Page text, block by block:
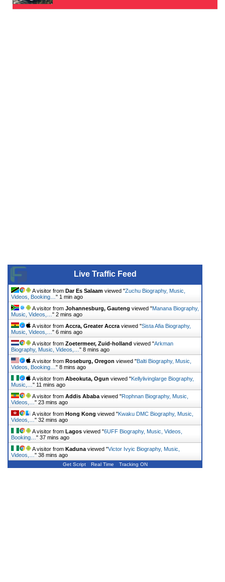
Live Traffic Feed
A visitor from Dar Es Salaam viewed "Zuchu Biography, Music,
Videos, Booking… " 1 min ago
A visitor from Johannesburg, Gauteng viewed "Manana Biography,
Music, Videos,… " 2 mins ago
A visitor from Accra, Greater Accra viewed "Sista Afia Biography,
Music, Videos,… " 6 mins ago
A visitor from Zoetermeer, Zuid-holland viewed "Arkman
Biography, Music, Videos,… " 8 mins ago
A visitor from Roseburg, Oregon viewed "Balti Biography, Music,
Videos, Booking… " 8 mins ago
A visitor from Abeokuta, Ogun viewed "Kellylivinglarge Biography,
Music,… " 11 mins ago
A visitor from Addis Ababa viewed "Rophnan Biography, Music,
Videos,… " 23 mins ago
A visitor from Hong Kong viewed "Kwaku DMC Biography, Music,
Videos,… " 32 mins ago
A visitor from Lagos viewed "6UFF Biography, Music, Videos,
Booking… " 37 mins ago
A visitor from Kaduna viewed "Victor Ivyic Biography, Music,
Videos,… " 38 mins ago
Get Script Real Time Tracking ON